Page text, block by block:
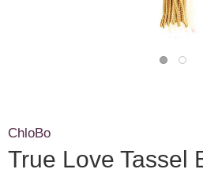
ChloBo
True Love Tassel